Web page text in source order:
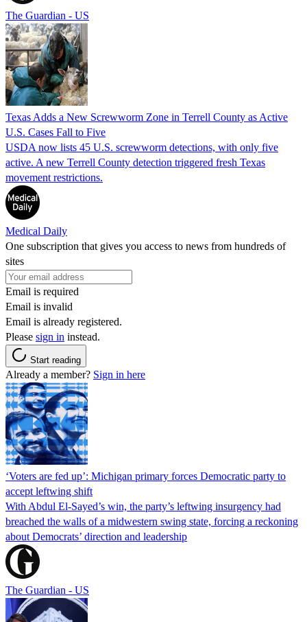
The Guardian - US
Texas Adds a New Screwworm Zone in Terrell County as Active
U.S. Cases Fall to Five
USDA now lists 45 U.S. screwworm detections, with only five
active. A new Terrell County detection triggered fresh Texas
movement restrictions.
Medical Daily
One subscription that gives you access to news from hundreds of
sites
Email is required
Email is invalid
Email is already registered.
Please sign in instead.
Start reading
Already a member? Sign in here
‘Voters are fed up’: Michigan primary forces Democratic party to
accept leftwing shift
With Abdul El-Sayed’s win, the party’s leftwing insurgency had
breached the walls of a midwestern swing state, forcing a reckoning
about Democrats’ direction and leadership
The Guardian - US